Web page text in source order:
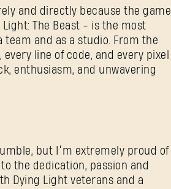
and directly because the game
The Beast - is the most
and as a studio. From the
line of code, and every pixel
enthusiasm, and unwavering
but I’m extremely proud of
the dedication, passion and
Dying Light veterans and a